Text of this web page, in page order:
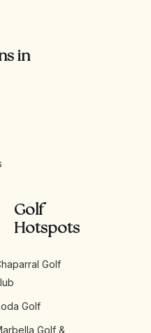
in
Golf
Hotspots
Golf
Golf
Golf &